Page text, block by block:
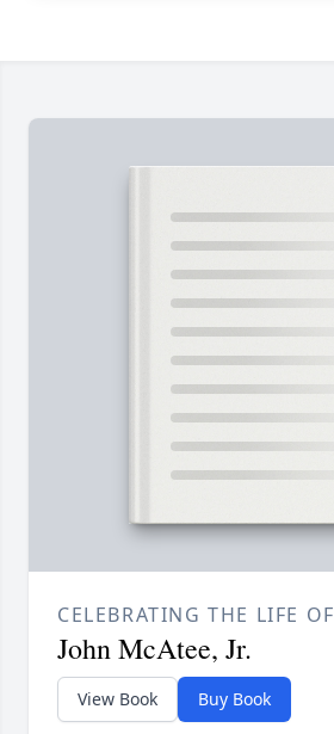
CELEBRATING THE LIFE OF
John McAtee, Jr.
View Book Buy Book